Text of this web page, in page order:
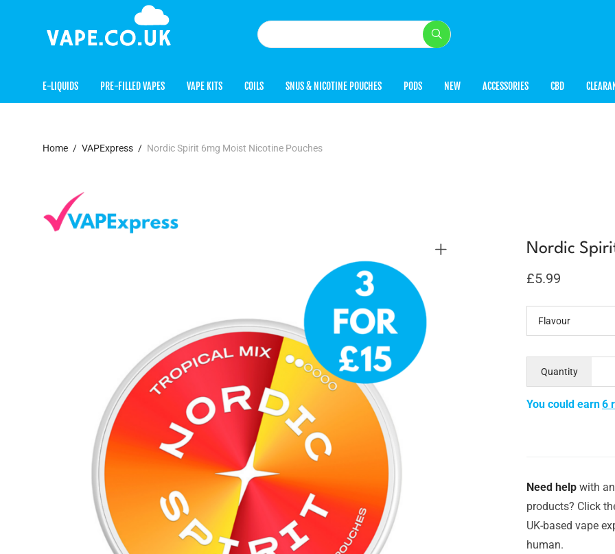
E-LIQUIDS PRE-FILLED VAPES VAPE KITS COILS SNUS & NICOTINE POUCHES PODS NEW ACCESSORIES CBD
Home / VAPExpress / Nordic Spirit 6mg Moist Nicotine Pouches
Nordic
£5.99
Flavour
Quantity
You could earn6
Need help with
products? Click
UK-based vape
human.